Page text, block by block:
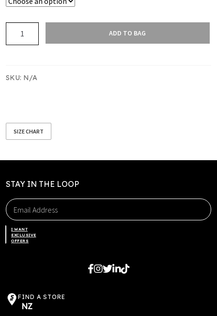
Sponsor
Rams
ADD TO BAG
SKU: N/A
SIZE CHART
STAY IN THE LOOP
I WANT
EXCLUSIVE
OFFERS
FIND A STORE
NZ